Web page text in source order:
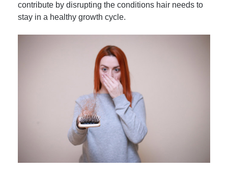
contribute by disrupting the conditions hair needs to
stay in a healthy growth cycle.